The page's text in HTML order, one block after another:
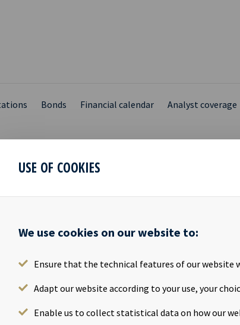
USE OF COOKIES
We use cookies on our website to:
Ensure that the technical features of our website
Adapt our website according to your use, your
Enable us to collect statistical data on how our
Bonds Financial calendar Analyst coverage
EX DIVIDEND
The shares in Ocean Yield ASA will be traded ex